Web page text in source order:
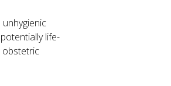
life-
obstetric